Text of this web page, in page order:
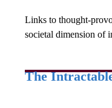
Links to thought-
societal dimension of
The